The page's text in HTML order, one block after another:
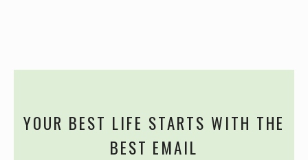
YOUR BEST LIFE STARTS WITH THE
BEST EMAIL